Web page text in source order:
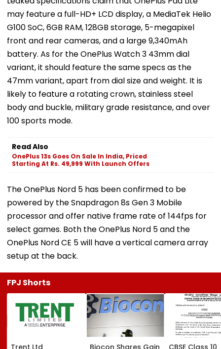
may feature a full-HD+ LCD display, a MediaTek Helio
G100 SoC, 6GB RAM, 128GB storage, 5-megapixel
front and rear cameras, and a large 9,340mAh
battery. As for the OnePlus Watch 3 43mm dial
variant, it should feature the same specs as the
47mm variant, apart from dial size and weight. It is
likely to feature a rotating crown, stainless steel
body and buckle, military grade resistance, and over
100 sports mode.
Read Also
OnePlus 13s Goes On Sale In India, Priced
Starting At Rs. 49,999 With Launch Offers
The OnePlus Nord 5 has been confirmed to be
powered by the Snapdragon 8s Gen 3 Mobile
processor and offer native frame rate of 144fps for
select games. Both the OnePlus Nord 5 and the
OnePlus Nord CE 5 will have a vertical camera array
setup at the back.
FPJ Shorts
Trent Ltd
Biocon Shares Gain
CBSE Class 10